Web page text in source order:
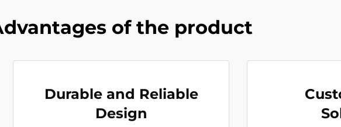
of the product
Durable and Reliable
Design